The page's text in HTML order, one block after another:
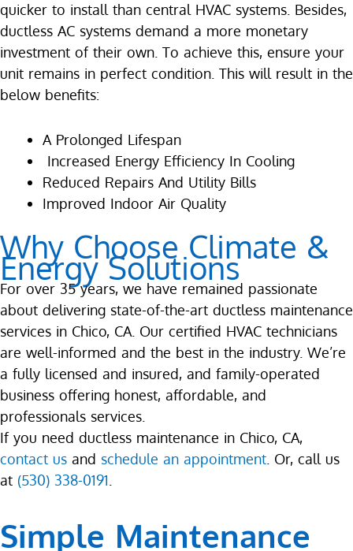
quicker to install than central HVAC systems. Besides,
ductless AC systems demand a more monetary
investment of their own. To achieve this, ensure your
unit remains in perfect condition. This will result in the
below benefits:
A Prolonged Lifespan
Increased Energy Efficiency In Cooling
Reduced Repairs And Utility Bills
Improved Indoor Air Quality
Why Choose Climate &
Energy Solutions
For over 35 years, we have remained passionate
about delivering state-of-the-art ductless maintenance
services in Chico, CA. Our certified HVAC technicians
are well-informed and the best in the industry. We’re
a fully licensed and insured, and family-operated
business offering honest, affordable, and
professionals services.
If you need ductless maintenance in Chico, CA,
contact us and schedule an appointment . Or, call us
at (530) 338-0191
Simple Maintenance